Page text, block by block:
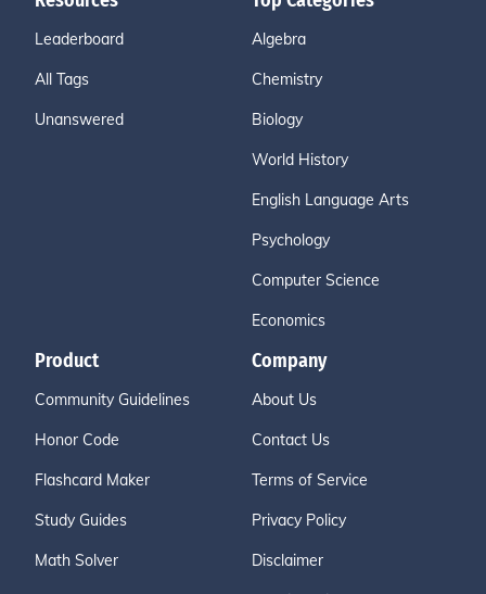
Leaderboard
All Tags
Unanswered
Algebra
Chemistry
Biology
World History
English Language Arts
Psychology
Computer Science
Economics
Product
Community Guidelines
Honor Code
Flashcard Maker
Study Guides
Math Solver
Company
About Us
Contact Us
Terms of Service
Privacy Policy
Disclaimer